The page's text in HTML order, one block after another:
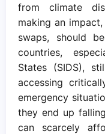
from climate
making an
swaps, should
countries,
States (SIDS),
accessing
emergency
they end up
can scarcely